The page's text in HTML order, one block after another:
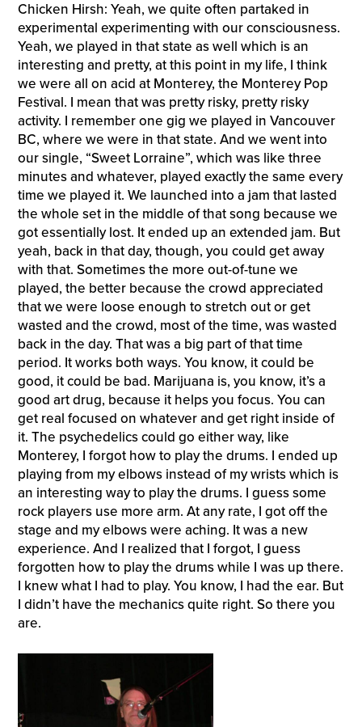
Chicken Hirsh: Yeah, we quite often partaked in
experimental experimenting with our consciousness.
Yeah, we played in that state as well which is an
interesting and pretty, at this point in my life, I think
we were all on acid at Monterey, the Monterey Pop
Festival. I mean that was pretty risky, pretty risky
activity. I remember one gig we played in Vancouver
BC, where we were in that state. And we went into
our single, “Sweet Lorraine”, which was like three
minutes and whatever, played exactly the same every
time we played it. We launched into a jam that lasted
the whole set in the middle of that song because we
got essentially lost. It ended up an extended jam. But
yeah, back in that day, though, you could get away
with that. Sometimes the more out-of-tune we
played, the better because the crowd appreciated
that we were loose enough to stretch out or get
wasted and the crowd, most of the time, was wasted
back in the day. That was a big part of that time
period. It works both ways. You know, it could be
good, it could be bad. Marijuana is, you know, it’s a
good art drug, because it helps you focus. You can
get real focused on whatever and get right inside of
it. The psychedelics could go either way, like
Monterey, I forgot how to play the drums. I ended up
playing from my elbows instead of my wrists which is
an interesting way to play the drums. I guess some
rock players use more arm. At any rate, I got off the
stage and my elbows were aching. It was a new
experience. And I realized that I forgot, I guess
forgotten how to play the drums while I was up there.
I knew what I had to play. You know, I had the ear. But
I didn’t have the mechanics quite right. So there you
are.